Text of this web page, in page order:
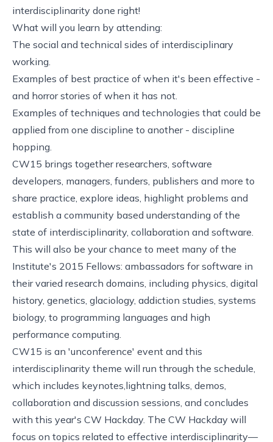
interdisciplinarity done right!
What will you learn by attending:
The social and technical sides of interdisciplinary
working.
Examples of best practice of when it's been effective -
and horror stories of when it has not.
Examples of techniques and technologies that could be
applied from one discipline to another - discipline
hopping.
CW15 brings together researchers, software
developers, managers, funders, publishers and more to
share practice, explore ideas, highlight problems and
establish a community based understanding of the
state of interdisciplinarity, collaboration and software.
This will also be your chance to meet many of the
Institute's 2015 Fellows: ambassadors for software in
their varied research domains, including physics, digital
history, genetics, glaciology, addiction studies, systems
biology, to programming languages and high
performance computing.
CW15 is an 'unconference' event and this
interdisciplinarity theme will run through the schedule,
which includes keynotes,lightning talks, demos,
collaboration and discussion sessions, and concludes
with this year's CW Hackday. The CW Hackday will
focus on topics related to effective interdisciplinarity—